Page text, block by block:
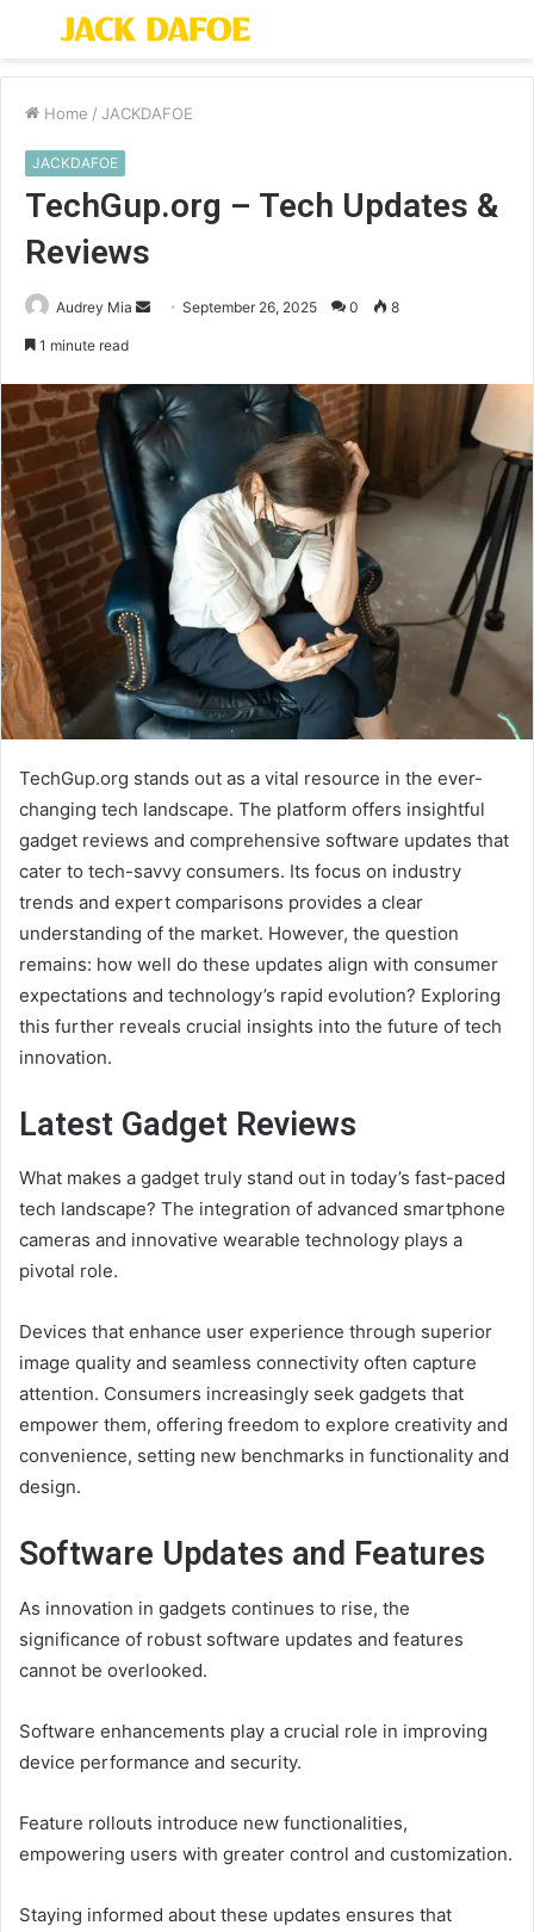
Menu
Home / JACKDAFOE
JACKDAFOE
TechGup.org – Tech Updates &
Reviews
Audrey Mia
SendSeptember 26, 2025 0 8
1 minute read
TechGup.org stands out as a vital resource in the ever-
changing tech landscape. The platform offers insightful
gadget reviews and comprehensive software updates that
cater to tech-savvy consumers. Its focus on industry
trends and expert comparisons provides a clear
understanding of the market. However, the question
remains: how well do these updates align with consumer
expectations and technology’s rapid evolution? Exploring
this further reveals crucial insights into the future of tech
innovation.
Latest Gadget Reviews
What makes a gadget truly stand out in today’s fast-paced
tech landscape? The integration of advanced smartphone
cameras and innovative wearable technology plays a
pivotal role.
Devices that enhance user experience through superior
image quality and seamless connectivity often capture
attention. Consumers increasingly seek gadgets that
empower them, offering freedom to explore creativity and
convenience, setting new benchmarks in functionality and
design.
Software Updates and Features
As innovation in gadgets continues to rise, the
significance of robust software updates and features
cannot be overlooked.
Software enhancements play a crucial role in improving
device performance and security.
Feature rollouts introduce new functionalities,
empowering users with greater control and customization.
Staying informed about these updates ensures that